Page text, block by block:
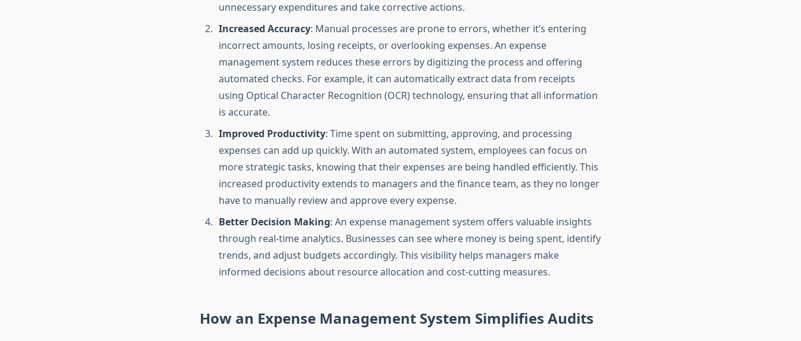
unnecessary expenditures and take corrective actions.
Increased Accuracy: Manual processes are prone to errors, whether it’s entering
incorrect amounts, losing receipts, or overlooking expenses. An expense
management system reduces these errors by digitizing the process and offering
automated checks. For example, it can automatically extract data from receipts
using Optical Character Recognition (OCR) technology, ensuring that all information
is accurate.
Improved Productivity: Time spent on submitting, approving, and processing
expenses can add up quickly. With an automated system, employees can focus on
more strategic tasks, knowing that their expenses are being handled efficiently. This
increased productivity extends to managers and the finance team, as they no longer
have to manually review and approve every expense.
Better Decision Making: An expense management system offers valuable insights
through real-time analytics. Businesses can see where money is being spent, identify
trends, and adjust budgets accordingly. This visibility helps managers make
informed decisions about resource allocation and cost-cutting measures.
How an Expense Management System Simplifies Audits